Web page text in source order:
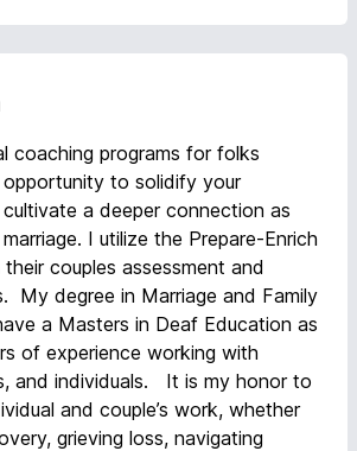
coaching programs for folks
opportunity to solidify your
a deeper connection as
I utilize the Prepare-Enrich
couples assessment and
My degree in Marriage and Family
a Masters in Deaf Education as
of experience working with
and individuals. It is my honor to
and couple’s work, whether
grieving loss, navigating